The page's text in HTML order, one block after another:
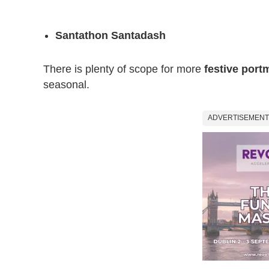
Santathon Santadash
There is plenty of scope for more festive
seasonal.
ADVERTISEMENT